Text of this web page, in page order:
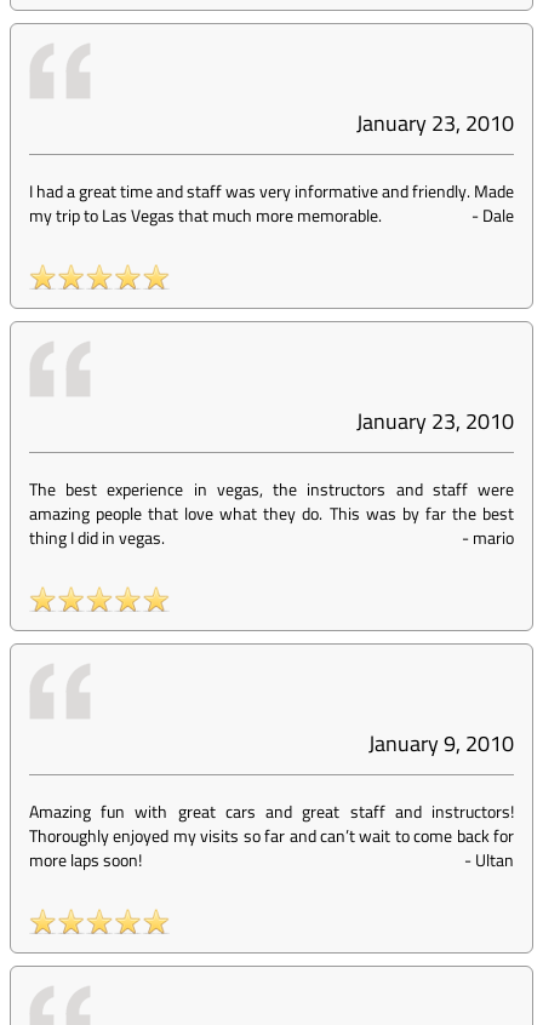
January 23, 2010
I had a great time and staff was very informative and friendly. Made
my trip to Las Vegas that much more memorable.
-Dale
January 23, 2010
The best experience in vegas, the instructors and staff were
amazing people that love what they do. This was by far the best
thing I did in vegas.
-mario
January 9, 2010
Amazing fun with great cars and great staff and instructors!
Thoroughly enjoyed my visits so far and can’t wait to come back for
more laps soon!
-Ultan